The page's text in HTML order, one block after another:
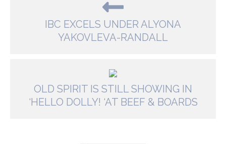
IBC EXCELS UNDER ALYONA
YAKOVLEVA-RANDALL
OLD SPIRIT IS STILL SHOWING IN
‘HELLO DOLLY! ‘AT BEEF & BOARDS